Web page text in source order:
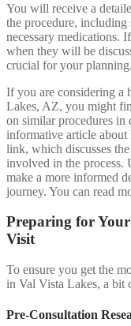
You will receive a
the procedure, including
necessary medications.
when they will be
crucial for your planning.
If you are considering a
Lakes, AZ, you might
on similar procedures in
informative article about
link, which discusses
involved in the process.
make a more informed
journey. You can read
Preparing for
Visit
To ensure you get the
in Val Vista Lakes, a bit
Pre-Consultation